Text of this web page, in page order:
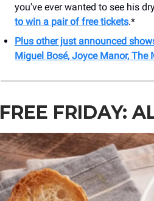
you've ever wanted to see his
to win a pair of free tickets.*
Plus other just announced
Miguel Bosé, Joyce Manor, The
FREE FRIDAY: